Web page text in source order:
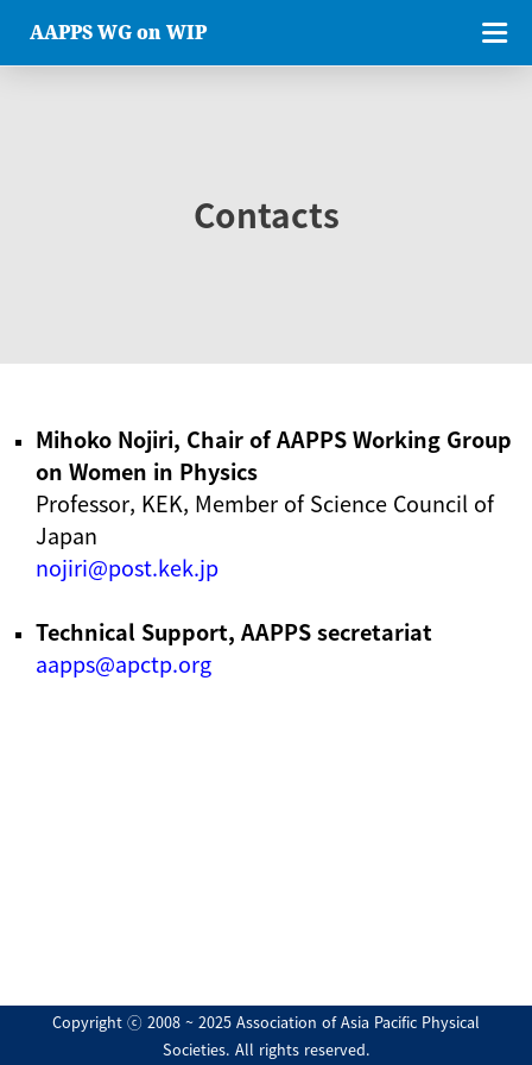
AAPPS WG on WIP
Contacts
Mihoko Nojiri, Chair of AAPPS Working Group
on Women in Physics
Professor, KEK, Member of Science Council of
Japan
nojiri@post.kek.jp
Technical Support, AAPPS secretariat
aapps@apctp.org
Copyright ⓒ 2008 ~ 2025 Association of Asia Pacific Physical
Societies. All rights reserved.